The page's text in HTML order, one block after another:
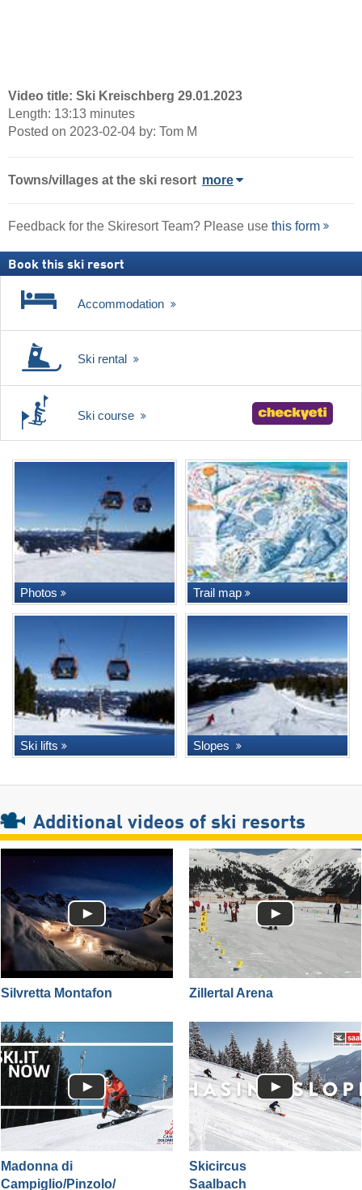
Video title: Ski Kreischberg 29.01.2023
Length: 13:13 minutes
Posted on 2023-02-04 by: Tom M
Towns/villages at the ski resort more
Feedback for the Skiresort Team? Please use this form
Book this ski resort
Accommodation
Ski rental
Ski course
Photos Trail map
Ski lifts Slopes
Additional videos of ski resorts
Silvretta Montafon Zillertal Arena
Madonna di
Campiglio/​Pinzolo/​
Skicircus
Saalbach